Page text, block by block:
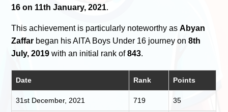
16 on 11th January, 2021.
This achievement is particularly noteworthy asAbyan
Zaffar began his AITA Boys Under 16 journey on8th
July, 2019 with an initial rank of843.
Date Rank Points
31st December, 2021 719 35